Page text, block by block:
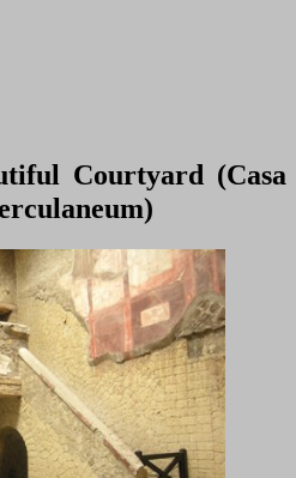
Courtyard (Casa